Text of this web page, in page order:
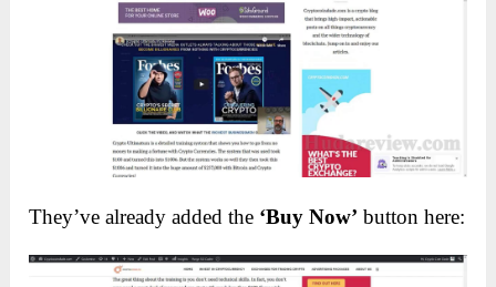
They’ve already added the ‘Buy Now’ button here: